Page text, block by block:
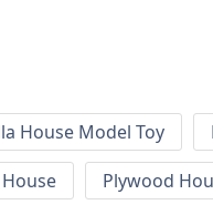
House Model Toy
Plywood